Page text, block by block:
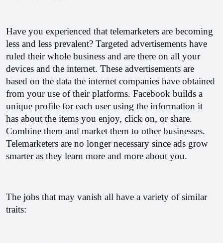
Have you experienced that telemarketers are becoming
less and less prevalent? Targeted advertisements have
ruled their whole business and are there on all your
devices and the internet. These advertisements are
based on the data the internet companies have obtained
from your use of their platforms. Facebook builds a
unique profile for each user using the information it
has about the items you enjoy, click on, or share.
Combine them and market them to other businesses.
Telemarketers are no longer necessary since ads grow
smarter as they learn more and more about you.
The jobs that may vanish all have a variety of similar
traits: